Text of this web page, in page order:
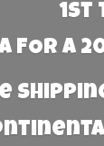
1st
FOR A